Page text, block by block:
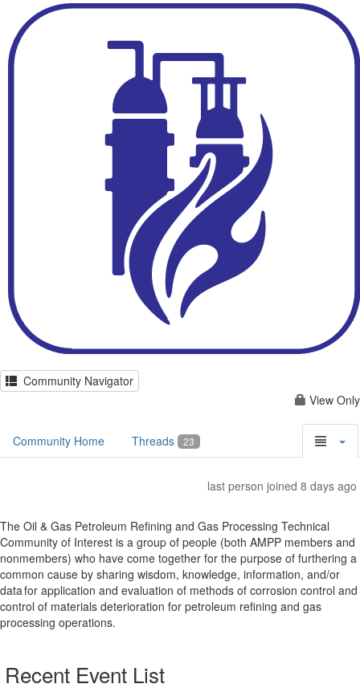
Community Navigator
View Only
Community Home Threads 23
last person joined 8 days ago
The Oil & Gas Petroleum Refining and Gas Processing Technical
Community of Interest is a group of people (both AMPP members and
nonmembers) who have come together for the purpose of furthering a
common cause by sharing wisdom, knowledge, information, and/or
data for application and evaluation of methods of corrosion control and
control of materials deterioration for petroleum refining and gas
processing operations.
Recent Event List